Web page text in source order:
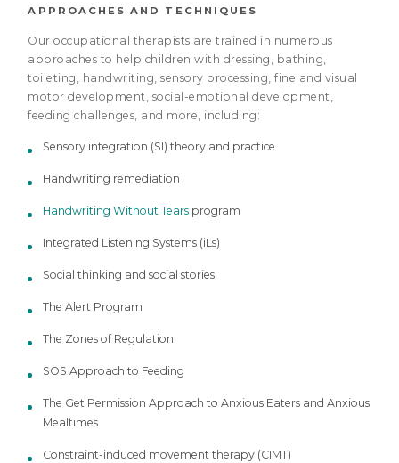
APPROACHES AND TECHNIQUES
Our occupational therapists are trained in numerous
approaches to help children with dressing, bathing,
toileting, handwriting, sensory processing, fine and visual
motor development, social-emotional development,
feeding challenges, and more, including:
Sensory integration (SI) theory and practice
Handwriting remediation
Handwriting Without Tearsprogram
Integrated Listening Systems (iLs)
Social thinking and social stories
The Alert Program
The Zones of Regulation
SOS Approach to Feeding
The Get Permission Approach to Anxious Eaters and Anxious
Mealtimes
Constraint-induced movement therapy (CIMT)